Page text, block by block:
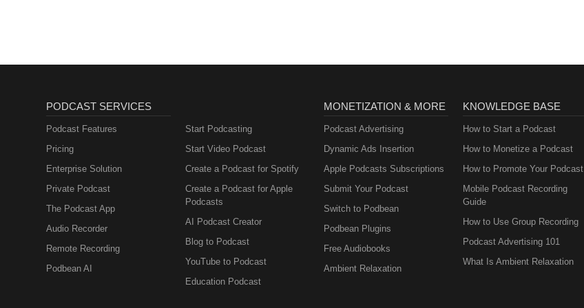
PODCAST SERVICES
Podcast Features
Pricing
Enterprise Solution
Private Podcast
The Podcast App
Audio Recorder
Remote Recording
Podbean AI
Start Podcasting
Start Video Podcast
Create a Podcast for Spotify
Create a Podcast for Apple
Podcasts
AI Podcast Creator
Blog to Podcast
YouTube to Podcast
Education Podcast
MONETIZATION & MORE
Podcast Advertising
Dynamic Ads Insertion
Apple Podcasts Subscriptions
Submit Your Podcast
Switch to Podbean
Podbean Plugins
Free Audiobooks
Ambient Relaxation
KNOWLEDGE BASE
How to Start a Podcast
How to Monetize a Podcast
How to Promote Your Podcast
Mobile Podcast Recording
Guide
How to Use Group Recording
Podcast Advertising 101
What Is Ambient Relaxation